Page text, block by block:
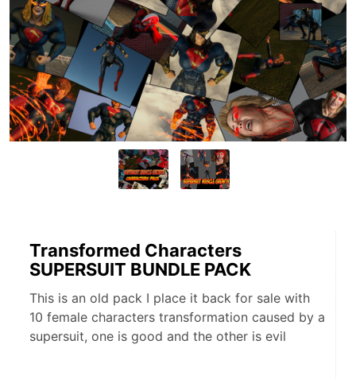
Transformed Characters
SUPERSUIT BUNDLE PACK
This is an old pack I place it back for sale with
10 female characters transformation caused by a
supersuit, one is good and the other is evil